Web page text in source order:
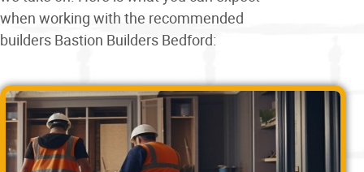
when working with the recommended
builders Bastion Builders Bedford: